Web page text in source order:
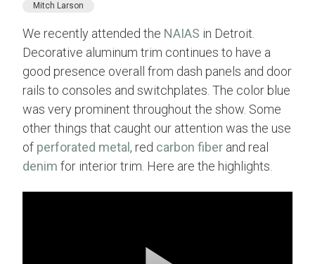
Mitch Larson
We recently attended the NAIAS in Detroit.
Decorative aluminum trim continues to have a
good presence overall from dash panels and door
rails to consoles and switchplates. The color blue
was very prominent throughout the show. Some
other things that caught our attention was the use
of perforated metal, red carbon fiber and real
denim for interior trim. Here are the highlights.